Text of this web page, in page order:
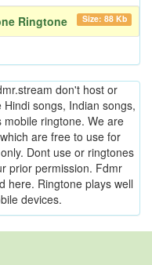
Ringtone Size: 88 Kb
don't host or
songs, Indian songs,
ringtone. We are
are free to use for
Dont use or ringtones
prior permission. Fdmr
here. Ringtone plays well
devices.